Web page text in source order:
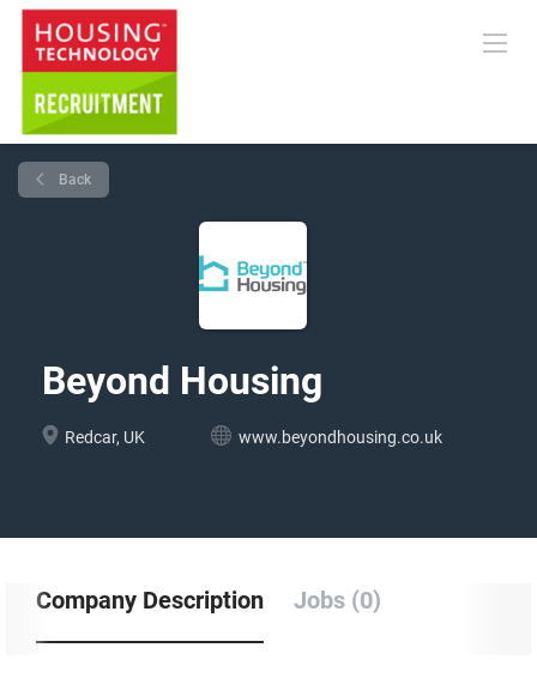
Back
Beyond Housing
Redcar, UK www.beyondhousing.co.uk
Company Description Jobs (0)